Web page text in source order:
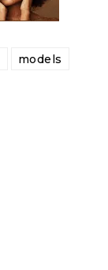
models